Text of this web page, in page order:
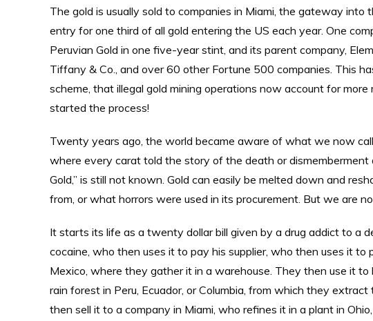
The gold is usually sold to companies in Miami, the gateway
entry for one third of all gold entering the US each year. One
Peruvian Gold in one five-year stint, and its parent company,
Tiffany & Co., and over 60 other Fortune 500 companies. This
scheme, that illegal gold mining operations now account for
started the process!
Twenty years ago, the world became aware of what we now
where every carat told the story of the death or
Gold,” is still not known. Gold can easily be melted down and
from, or what horrors were used in its procurement. But we are
It starts its life as a twenty dollar bill given by a drug addict to a
cocaine, who then uses it to pay his supplier, who then uses it
Mexico, where they gather it in a warehouse. They then use it
rain forest in Peru, Ecuador, or Columbia, from which they
then sell it to a company in Miami, who refines it in a plant in